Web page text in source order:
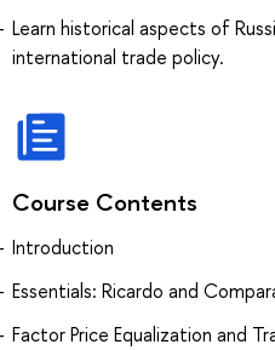
Learn historical aspects of
international trade policy.
Course Contents
Introduction
Essentials: Ricardo and
Factor Price Equalization and